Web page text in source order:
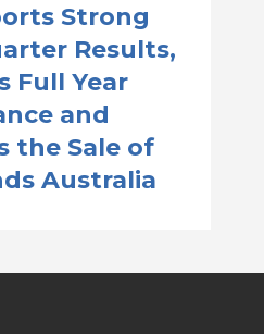
Strong
Results,
Full Year
and
the Sale of
Australia